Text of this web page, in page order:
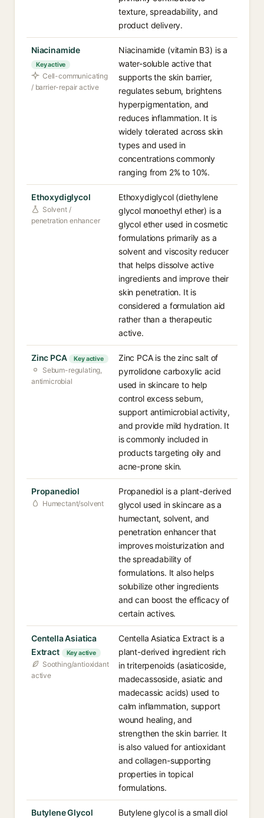
texture, spreadability, and
product delivery.
Niacinamide
Key active
Cell-communicating
/ barrier-repair active
Niacinamide (vitamin B3) is a
water-soluble active that
supports the skin barrier,
regulates sebum, brightens
hyperpigmentation, and
reduces inflammation. It is
widely tolerated across skin
types and used in
concentrations commonly
ranging from 2% to 10%.
Ethoxydiglycol
Solvent /
penetration enhancer
Ethoxydiglycol (diethylene
glycol monoethyl ether) is a
glycol ether used in cosmetic
formulations primarily as a
solvent and viscosity reducer
that helps dissolve active
ingredients and improve their
skin penetration. It is
considered a formulation aid
rather than a therapeutic
active.
Zinc PCA Key active
Sebum-regulating,
antimicrobial
Zinc PCA is the zinc salt of
pyrrolidone carboxylic acid
used in skincare to help
control excess sebum,
support antimicrobial activity,
and provide mild hydration. It
is commonly included in
products targeting oily and
acne-prone skin.
Propanediol
Humectant/solvent
Propanediol is a plant-derived
glycol used in skincare as a
humectant, solvent, and
penetration enhancer that
improves moisturization and
the spreadability of
formulations. It also helps
solubilize other ingredients
and can boost the efficacy of
certain actives.
Centella Asiatica
Extract
Key active
Soothing/antioxidant
active
Centella Asiatica Extract is a
plant-derived ingredient rich
in triterpenoids (asiaticoside,
madecassoside, asiatic and
madecassic acids) used to
calm inflammation, support
wound healing, and
strengthen the skin barrier. It
is also valued for antioxidant
and collagen-supporting
properties in topical
formulations.
Butylene Glycol
Butylene glycol is a small diol